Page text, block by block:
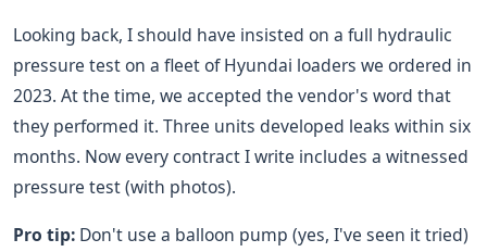
Looking back, I should have insisted on a full hydraulic
pressure test on a fleet of Hyundai loaders we ordered in
2023. At the time, we accepted the vendor's word that
they performed it. Three units developed leaks within six
months. Now every contract I write includes a witnessed
pressure test (with photos).
Pro tip: Don't use a balloon pump (yes, I've seen it tried)